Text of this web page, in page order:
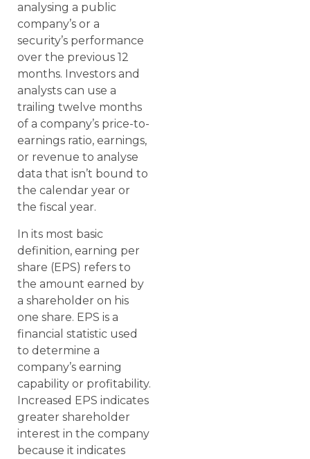
analysing a public
company’s or a
security’s performance
over the previous 12
months. Investors and
analysts can use a
trailing twelve months
of a company’s price-to-
earnings ratio, earnings,
or revenue to analyse
data that isn’t bound to
the calendar year or
the fiscal year.
In its most basic
definition, earning per
share (EPS) refers to
the amount earned by
a shareholder on his
one share. EPS is a
financial statistic used
to determine a
company’s earning
capability or profitability.
Increased EPS indicates
greater shareholder
interest in the company
because it indicates